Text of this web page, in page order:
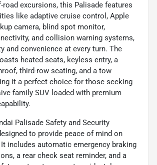
road excursions, this Palisade features
like adaptive cruise control, Apple
camera, blind spot monitor,
and collision warning systems,
and convenience at every turn. The
heated seats, keyless entry, a
third-row seating, and a tow
it a perfect choice for those seeking
family SUV loaded with premium
Palisade Safety and Security
to provide peace of mind on
It includes automatic emergency braking
a rear check seat reminder, and a